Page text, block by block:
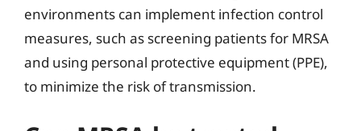
environments can implement infection control
measures, such as screening patients for MRSA
and using personal protective equipment (PPE),
to minimize the risk of transmission.